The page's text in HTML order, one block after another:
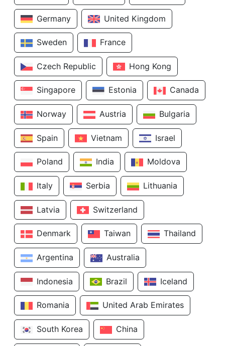
Germany United Kingdom
Sweden France
Czech Republic Hong Kong
Singapore Estonia Canada
Norway Austria Bulgaria
Spain Vietnam Israel
Poland India Moldova
Italy Serbia Lithuania
Latvia Switzerland
Denmark Taiwan Thailand
Argentina Australia
Indonesia Brazil Iceland
Romania United Arab Emirates
South Korea China